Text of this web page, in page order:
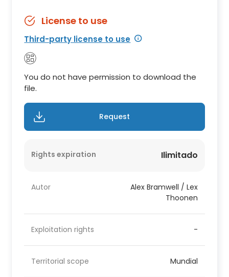
License to use
Third-party license to use
You do not have permission to download the
file.
Request
Rights expiration Ilimitado
Autor
Alex Bramwell / Lex
Thoonen
Exploitation rights -
Territorial scope Mundial